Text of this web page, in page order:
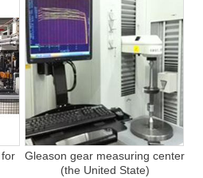
Gleason gear measuring center
(the United State)